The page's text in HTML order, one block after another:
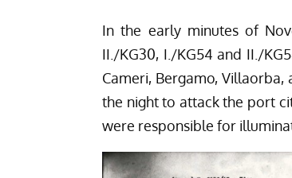
In the early minutes of
II./KG30, I./KG54 and II./
Cameri, Bergamo,
the night to attack the port
were responsible for